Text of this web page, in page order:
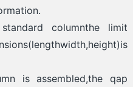
columnthe limit
is assembled,the qap